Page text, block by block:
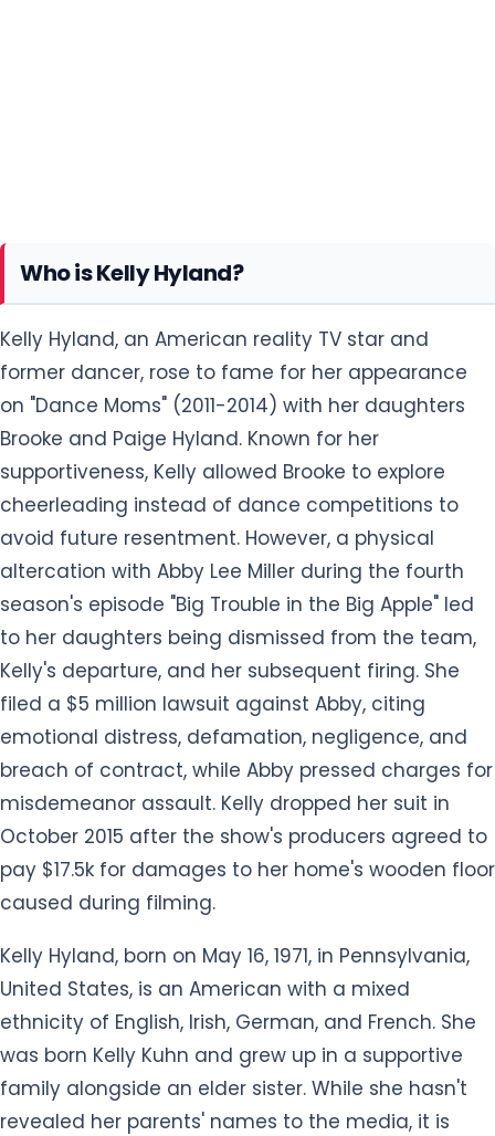
Who is Kelly Hyland?
Kelly Hyland, an American reality TV star and
former dancer, rose to fame for her appearance
on "Dance Moms" (2011-2014) with her daughters
Brooke and Paige Hyland. Known for her
supportiveness, Kelly allowed Brooke to explore
cheerleading instead of dance competitions to
avoid future resentment. However, a physical
altercation with Abby Lee Miller during the fourth
season's episode "Big Trouble in the Big Apple" led
to her daughters being dismissed from the team,
Kelly's departure, and her subsequent firing. She
filed a $5 million lawsuit against Abby, citing
emotional distress, defamation, negligence, and
breach of contract, while Abby pressed charges for
misdemeanor assault. Kelly dropped her suit in
October 2015 after the show's producers agreed to
pay $17.5k for damages to her home's wooden floor
caused during filming.
Kelly Hyland, born on May 16, 1971, in Pennsylvania,
United States, is an American with a mixed
ethnicity of English, Irish, German, and French. She
was born Kelly Kuhn and grew up in a supportive
family alongside an elder sister. While she hasn't
revealed her parents' names to the media, it is